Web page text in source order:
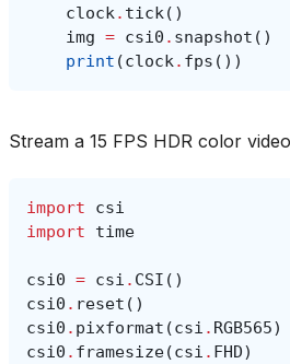
clock . tick ()
img = csi0 . snapshot ()
print (clock . fps ())
Stream a 15 FPS HDR color
import
csi
import
time
csi0 = csi . CSI ()
csi0 . reset ()
csi0 . pixformat (csi . RGB565)
csi0 . framesize(csi . FHD)